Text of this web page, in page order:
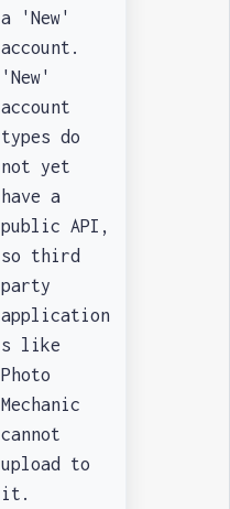
a 'New'
account.
'New'
account
types do
not yet
have a
public API,
so third
party
application
s like
Photo
Mechanic
cannot
upload to
it.